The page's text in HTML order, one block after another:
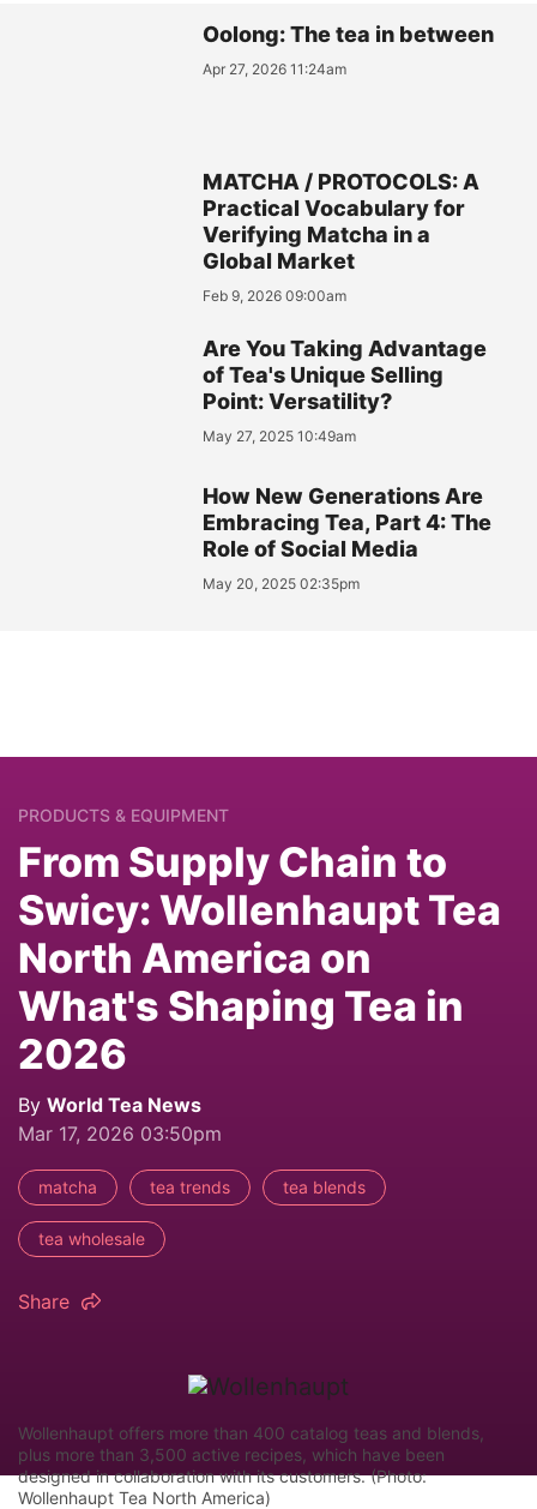
Oolong: The tea in between
Apr 27, 2026 11:24am
MATCHA / PROTOCOLS: A
Practical Vocabulary for
Verifying Matcha in a
Global Market
Feb 9, 2026 09:00am
Are You Taking Advantage
of Tea's Unique Selling
Point: Versatility?
May 27, 2025 10:49am
How New Generations Are
Embracing Tea, Part 4: The
Role of Social Media
May 20, 2025 02:35pm
PRODUCTS & EQUIPMENT
From Supply Chain to
Swicy: Wollenhaupt Tea
North America on
What's Shaping Tea in
2026
By World Tea News
Mar 17, 2026 03:50pm
matcha tea trends tea blends
tea wholesale
Share
Wollenhaupt offers more than 400 catalog teas and blends,
plus more than 3,500 active recipes, which have been
designed in collaboration with its customers. (Photo:
Wollenhaupt Tea North America)